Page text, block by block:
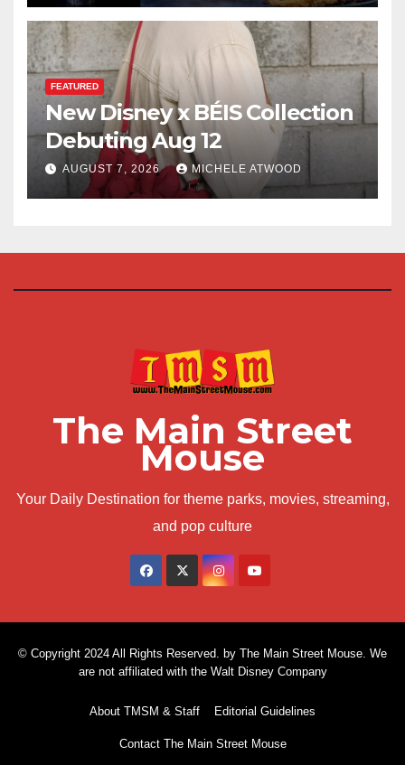
FEATURED
New Disney x BÉIS Collection
Debuting Aug 12
AUGUST 7, 2026 MICHELE ATWOOD
The Main Street
Mouse
Your Daily Destination for theme parks, movies, streaming,
and pop culture
© Copyright 2024 All Rights Reserved. by The Main Street Mouse. We
are not affiliated with the Walt Disney Company
About TMSM & Staff Editorial Guidelines
Contact The Main Street Mouse